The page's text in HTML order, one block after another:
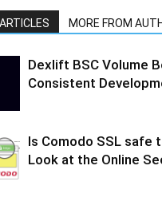
MORE FROM
Dexlift BSC Volume
Consistent
Is Comodo SSL safe
Look at the Online